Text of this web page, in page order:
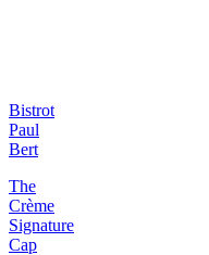
Bistrot
Paul
Bert
The
Crème
Signature
Cap